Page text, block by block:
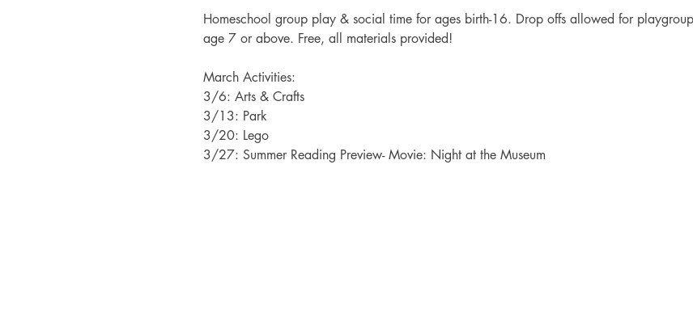
Homeschool group play & social time for ages birth-16. Drop offs allowed for
age 7 or above. Free, all materials provided!
March Activities:
3/6: Arts & Crafts
3/13: Park
3/20: Lego
3/27: Summer Reading Preview- Movie: Night at the Museum